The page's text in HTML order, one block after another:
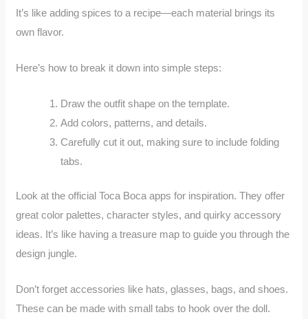
It’s like adding spices to a recipe—each material brings its
own flavor.
Here’s how to break it down into simple steps:
Draw the outfit shape on the template.
Add colors, patterns, and details.
Carefully cut it out, making sure to include folding
tabs.
Look at the official Toca Boca apps for inspiration. They offer
great color palettes, character styles, and quirky accessory
ideas. It’s like having a treasure map to guide you through the
design jungle.
Don’t forget accessories like hats, glasses, bags, and shoes.
These can be made with small tabs to hook over the doll.